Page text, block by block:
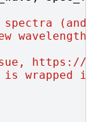
(and
wavelength
https://
wrapped